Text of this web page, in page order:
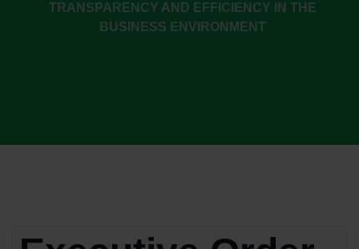
TRANSPARENCY AND EFFICIENCY IN THE
BUSINESS ENVIRONMENT